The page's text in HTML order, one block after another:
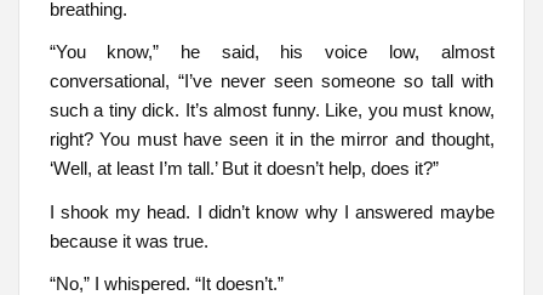
breathing.
“You know,” he said, his voice low, almost
conversational, “I’ve never seen someone so tall with
such a tiny dick. It’s almost funny. Like, you must know,
right? You must have seen it in the mirror and thought,
‘Well, at least I’m tall.’ But it doesn’t help, does it?”
I shook my head. I didn’t know why I answered maybe
because it was true.
“No,” I whispered. “It doesn’t.”